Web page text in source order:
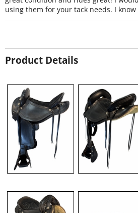
using them for your tack needs. I
Product Details